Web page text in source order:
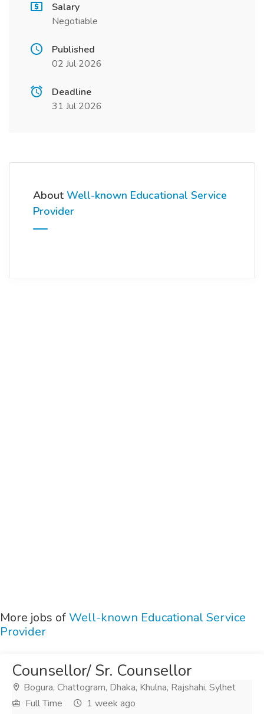
Salary
Negotiable
Published
02 Jul 2026
Deadline
31 Jul 2026
About Well-known Educational Service
Provider
More jobs of Well-known Educational Service
Provider
Counsellor/ Sr. Counsellor
Bogura, Chattogram, Dhaka, Khulna, Rajshahi, Sylhet
Full Time
1 week ago